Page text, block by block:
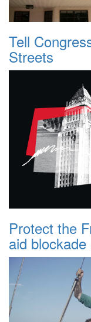
Tell
Streets
Protect the
aid